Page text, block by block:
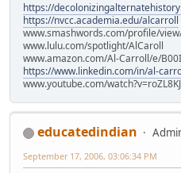
https://
https://nvcc.academia.edu/alcarroll
www.smashwords.com/profile/
www.lulu.com/spotlight/AlCaroll
www.amazon.com/Al-Carroll/e/
https://www.linkedin.com/in/al-
www.youtube.com/
educatedindian
September 17, 2006, 03:06:34 PM